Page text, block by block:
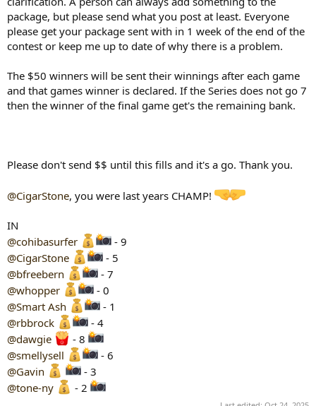
package, but please send what you post at least. Everyone
please get your package sent with in 1 week of the end of the
contest or keep me up to date of why there is a problem.
The $50 winners will be sent their winnings after each game
and that games winner is declared. If the Series does not go 7
then the winner of the final game get's the remaining bank.
Please don't send $$ until this fills and it's a go. Thank you.
@CigarStone, you were last years CHAMP!
IN
@cohibasurfer
- 9
@CigarStone
- 5
@bfreebern
- 7
@whopper
- 0
@Smart Ash
- 1
@rbbrock
- 4
@dawgie
- 8
@smellysell
- 6
@Gavin
- 3
@tone-ny
- 2